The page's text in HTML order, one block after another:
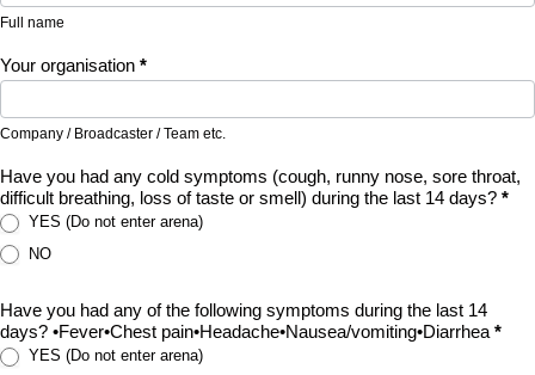
Full name
Your organisation *
Company / Broadcaster / Team etc.
Have you had any cold symptoms (cough, runny nose, sore throat,
difficult breathing, loss of taste or smell) during the last 14 days? *
YES (Do not enter arena)
NO
Have you had any of the following symptoms during the last 14
days? •Fever•Chest pain•Headache•Nausea/vomiting•Diarrhea *
YES (Do not enter arena)